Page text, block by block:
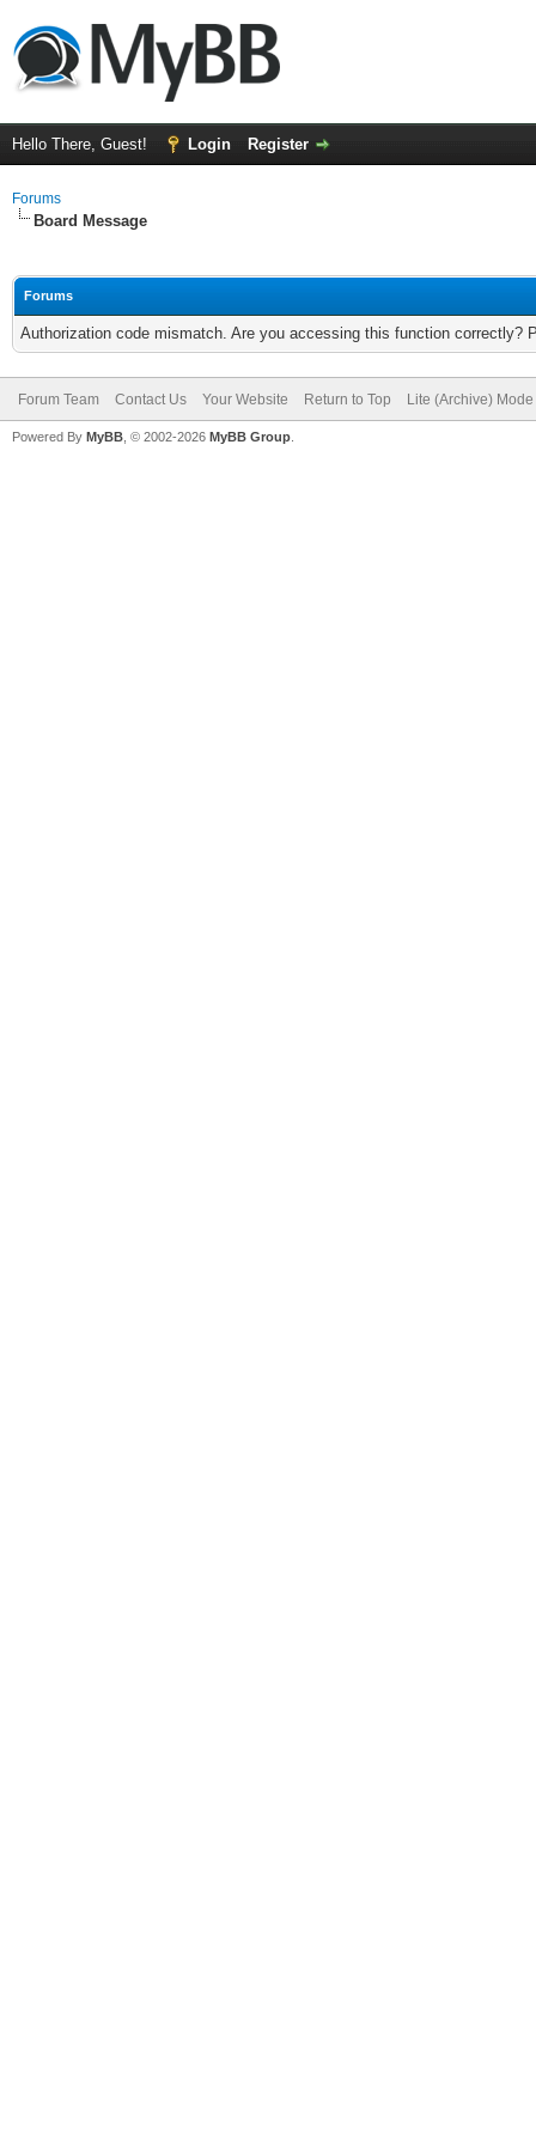
Hello There, Guest! Login Register
Forums
Board Message
Forums
Authorization code mismatch. Are you accessing this function correctly?
Forum Team Contact Us Your Website Return to Top Lite (Archive) Mode
Powered By MyBB , © 2002-2026 MyBB Group